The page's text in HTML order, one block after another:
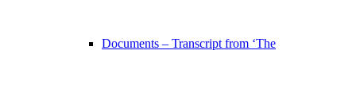
Documents – Transcript from ‘The